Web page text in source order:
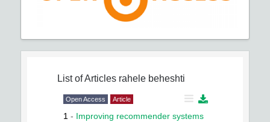
List of Articles rahele beheshti
Open Access Article
1 - Improving recommender systems